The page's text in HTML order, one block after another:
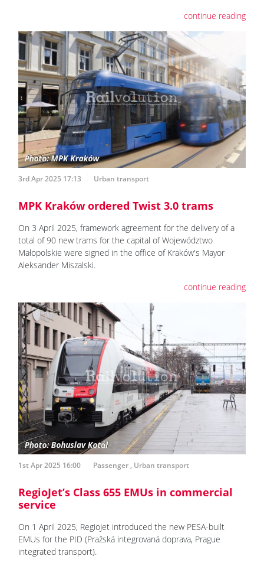
continue reading
3rd Apr 2025 17:13 Urban transport
MPK Kraków ordered Twist 3.0 trams
On 3 April 2025, framework agreement for the delivery of a
total of 90 new trams for the capital of Województwo
Małopolskie were signed in the office of Kraków's Mayor
Aleksander Miszalski.
continue reading
1st Apr 2025 16:00 Passenger , Urban transport
RegioJet’s Class 655 EMUs in commercial
service
On 1 April 2025, RegioJet introduced the new PESA-built
EMUs for the PID (Pražská integrovaná doprava, Prague
integrated transport).